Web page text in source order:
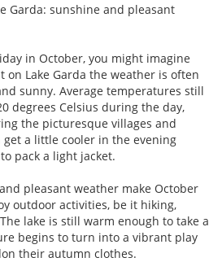
Garda: sunshine and pleasant
in October, you might imagine
on Lake Garda the weather is often
sunny. Average temperatures still
degrees Celsius during the day,
the picturesque villages and
a little cooler in the evening
pack a light jacket.
pleasant weather make October
outdoor activities, be it hiking,
lake is still warm enough to take a
begins to turn into a vibrant play
their autumn clothes.